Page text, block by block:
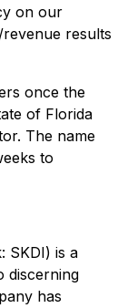
on our
results
once the
of Florida
The name
to
SKDI) is a
discerning
has